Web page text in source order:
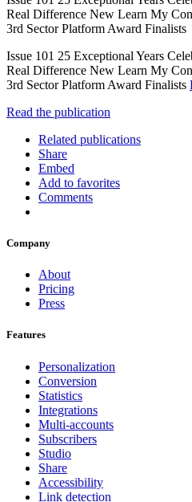
Real Difference New Learn My
3rd Sector Platform Award Finalists
Issue 101 25 Exceptional Years
Real Difference New Learn My
3rd Sector Platform Award Finalists
Read the publication
Related publications
Share
Embed
Add to favorites
Comments
Company
About
Pricing
Press
Features
Personalization
Conversion
Statistics
Integrations
Multi-accounts
Subscribers
Studio
Share
Accessibility
Link detection